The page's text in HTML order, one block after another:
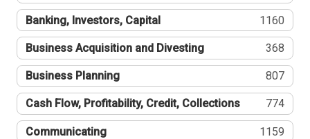
Banking, Investors, Capital 1160
Business Acquisition and Divesting 368
Business Planning 807
Cash Flow, Profitability, Credit, Collections 774
Communicating 1159